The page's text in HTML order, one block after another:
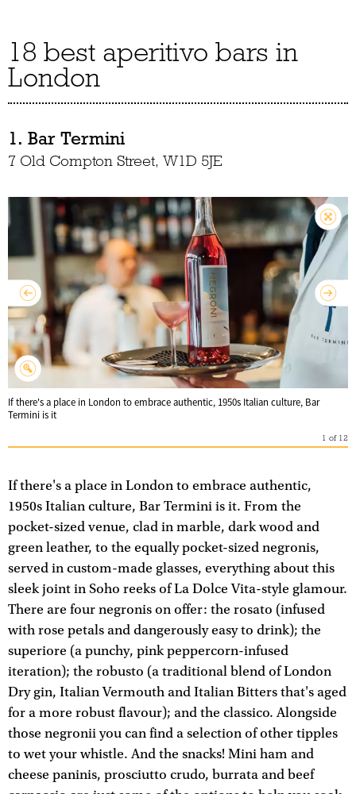
18 best aperitivo bars in
London
1. Bar Termini
7 Old Compton Street, W1D 5JE
If there's a place in London to embrace authentic, 1950s Italian culture, Bar
Termini is it
1 of 12
If there's a place in London to embrace authentic,
1950s Italian culture, Bar Termini is it. From the
pocket-sized venue, clad in marble, dark wood and
green leather, to the equally pocket-sized negronis,
served in custom-made glasses, everything about this
sleek joint in Soho reeks of La Dolce Vita-style glamour.
There are four negronis on offer: the rosato (infused
with rose petals and dangerously easy to drink); the
superiore (a punchy, pink peppercorn-infused
iteration); the robusto (a traditional blend of London
Dry gin, Italian Vermouth and Italian Bitters that's aged
for a more robust flavour); and the classico. Alongside
those negronii you can find a selection of other tipples
to wet your whistle. And the snacks! Mini ham and
cheese paninis, prosciutto crudo, burrata and beef